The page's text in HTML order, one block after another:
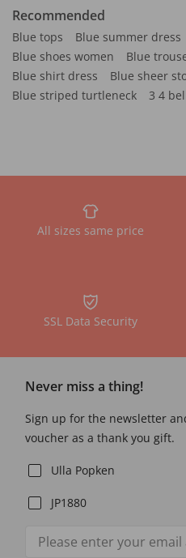
Recommended
Blue tops Blue summer dress
Blue shoes women
Blue
Blue shirt dress
Blue sheer
Blue striped turtleneck
3 4
All sizes same price
SSL Data Security
Never miss a thing!
Sign up for the newsletter
voucher as a thank you gift.
Ulla Popken
JP1880